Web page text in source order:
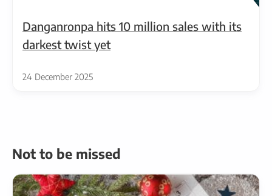
Danganronpa hits 10 million sales with its
darkest twist yet
24 December 2025
Not to be missed